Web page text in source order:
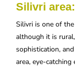
Silivri area:
Silivri is one of
although it is
sophistication,
area, eye-